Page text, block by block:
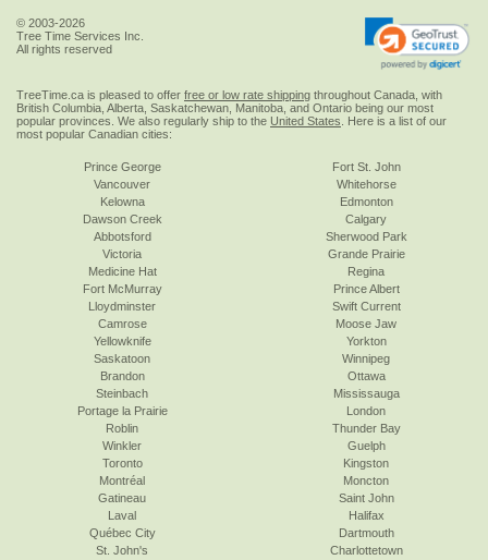
© 2003-2026
Tree Time Services Inc.
All rights reserved
TreeTime.ca is pleased to offer free or low rate shipping throughout Canada, with
British Columbia, Alberta, Saskatchewan, Manitoba, and Ontario being our most
popular provinces. We also regularly ship to the United States . Here is a list of our
most popular Canadian cities:
Prince George
Vancouver
Kelowna
Dawson Creek
Abbotsford
Victoria
Fort St. John
Whitehorse
Edmonton
Calgary
Sherwood Park
Grande Prairie
Medicine Hat
Fort McMurray
Lloydminster
Camrose
Yellowknife
Saskatoon
Regina
Prince Albert
Swift Current
Moose Jaw
Yorkton
Winnipeg
Brandon
Steinbach
Portage la Prairie
Roblin
Winkler
Toronto
Ottawa
Mississauga
London
Thunder Bay
Guelph
Kingston
Montréal
Gatineau
Laval
Québec City
St. John's
Moncton
Saint John
Halifax
Dartmouth
Charlottetown